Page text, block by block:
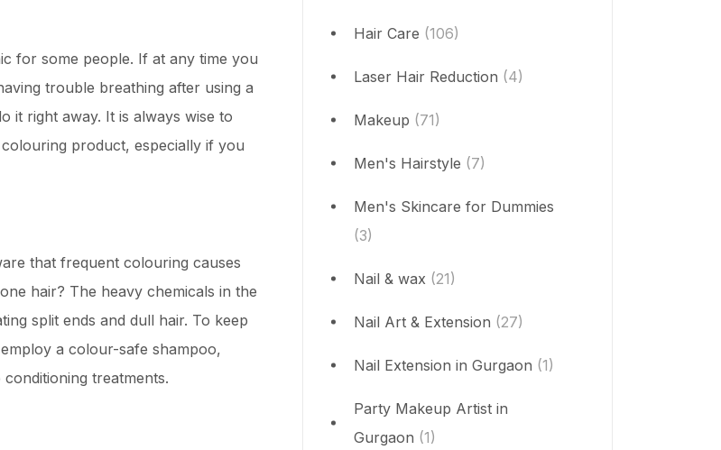
Hair Care (106)
Laser Hair Reduction (4)
Makeup (71)
Men's Hairstyle (7)
Men's Skincare for Dummies
(3)
Nail & wax (21)
Nail Art & Extension (27)
Nail Extension in Gurgaon (1)
Party Makeup Artist in
Gurgaon (1)
for some people. If at any time you
trouble breathing after using a
it right away. It is always wise to
product, especially if you
that frequent colouring causes
hair? The heavy chemicals in the
split ends and dull hair. To keep
a colour-safe shampoo,
treatments.